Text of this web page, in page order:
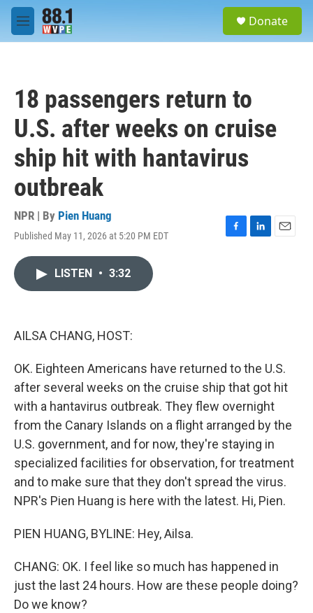
Skip to main content
M
e
Donate
18 passengers return to
U.S. after weeks on cruise
ship hit with hantavirus
outbreak
NPR | By Pien Huang
Published May 11, 2026 at 5:20 PM EDT
F
L
E
LISTEN • 3:32
AILSA CHANG, HOST:
OK. Eighteen Americans have returned to the U.S.
after several weeks on the cruise ship that got hit
with a hantavirus outbreak. They flew overnight
from the Canary Islands on a flight arranged by the
U.S. government, and for now, they're staying in
specialized facilities for observation, for treatment
and to make sure that they don't spread the virus.
NPR's Pien Huang is here with the latest. Hi, Pien.
PIEN HUANG, BYLINE: Hey, Ailsa.
CHANG: OK. I feel like so much has happened in
just the last 24 hours. How are these people doing?
Do we know?